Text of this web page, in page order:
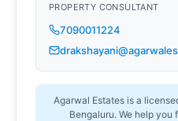
PROPERTY CONSULTANT
7090011224
Agarwal Estates is a
Bengaluru. We help